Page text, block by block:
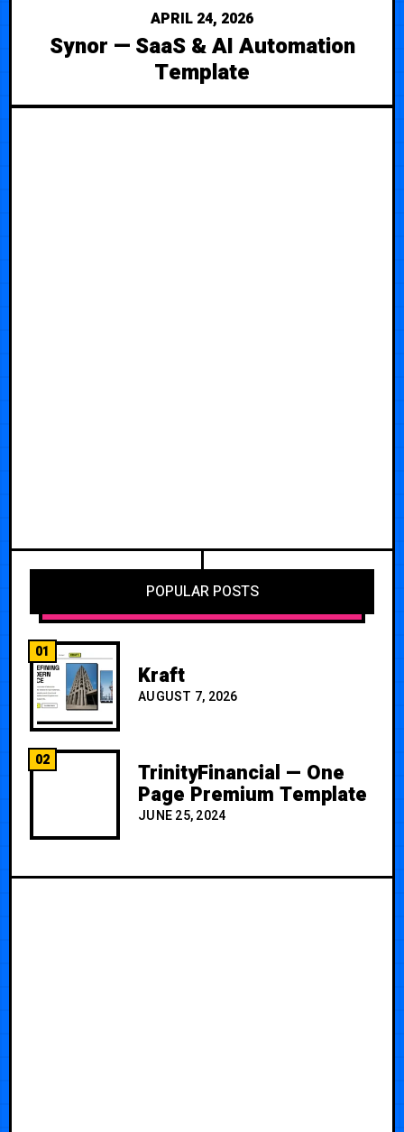
APRIL 24, 2026
Synor — SaaS & AI Automation
Template
POPULAR POSTS
01
Kraft
AUGUST 7, 2026
02 TrinityFinancial — One
Page Premium Template
JUNE 25, 2024